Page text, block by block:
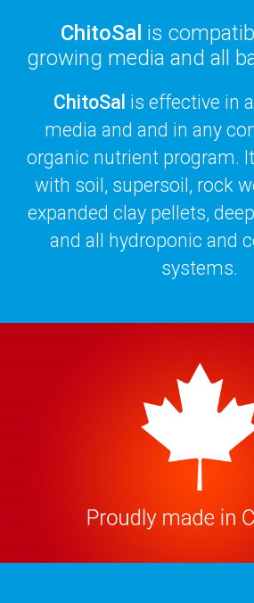
ChitoSal is
growing media and all
ChitoSal is effective in
media and and in any
organic nutrient program.
with soil, supersoil, rock
expanded clay pellets,
and all hydroponic and
systems.